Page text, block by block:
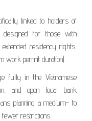
linked to holders of
for those with
residency rights,
work permit duration).
fully in the Vietnamese
and open local bank
planning a medium- to
restrictions.